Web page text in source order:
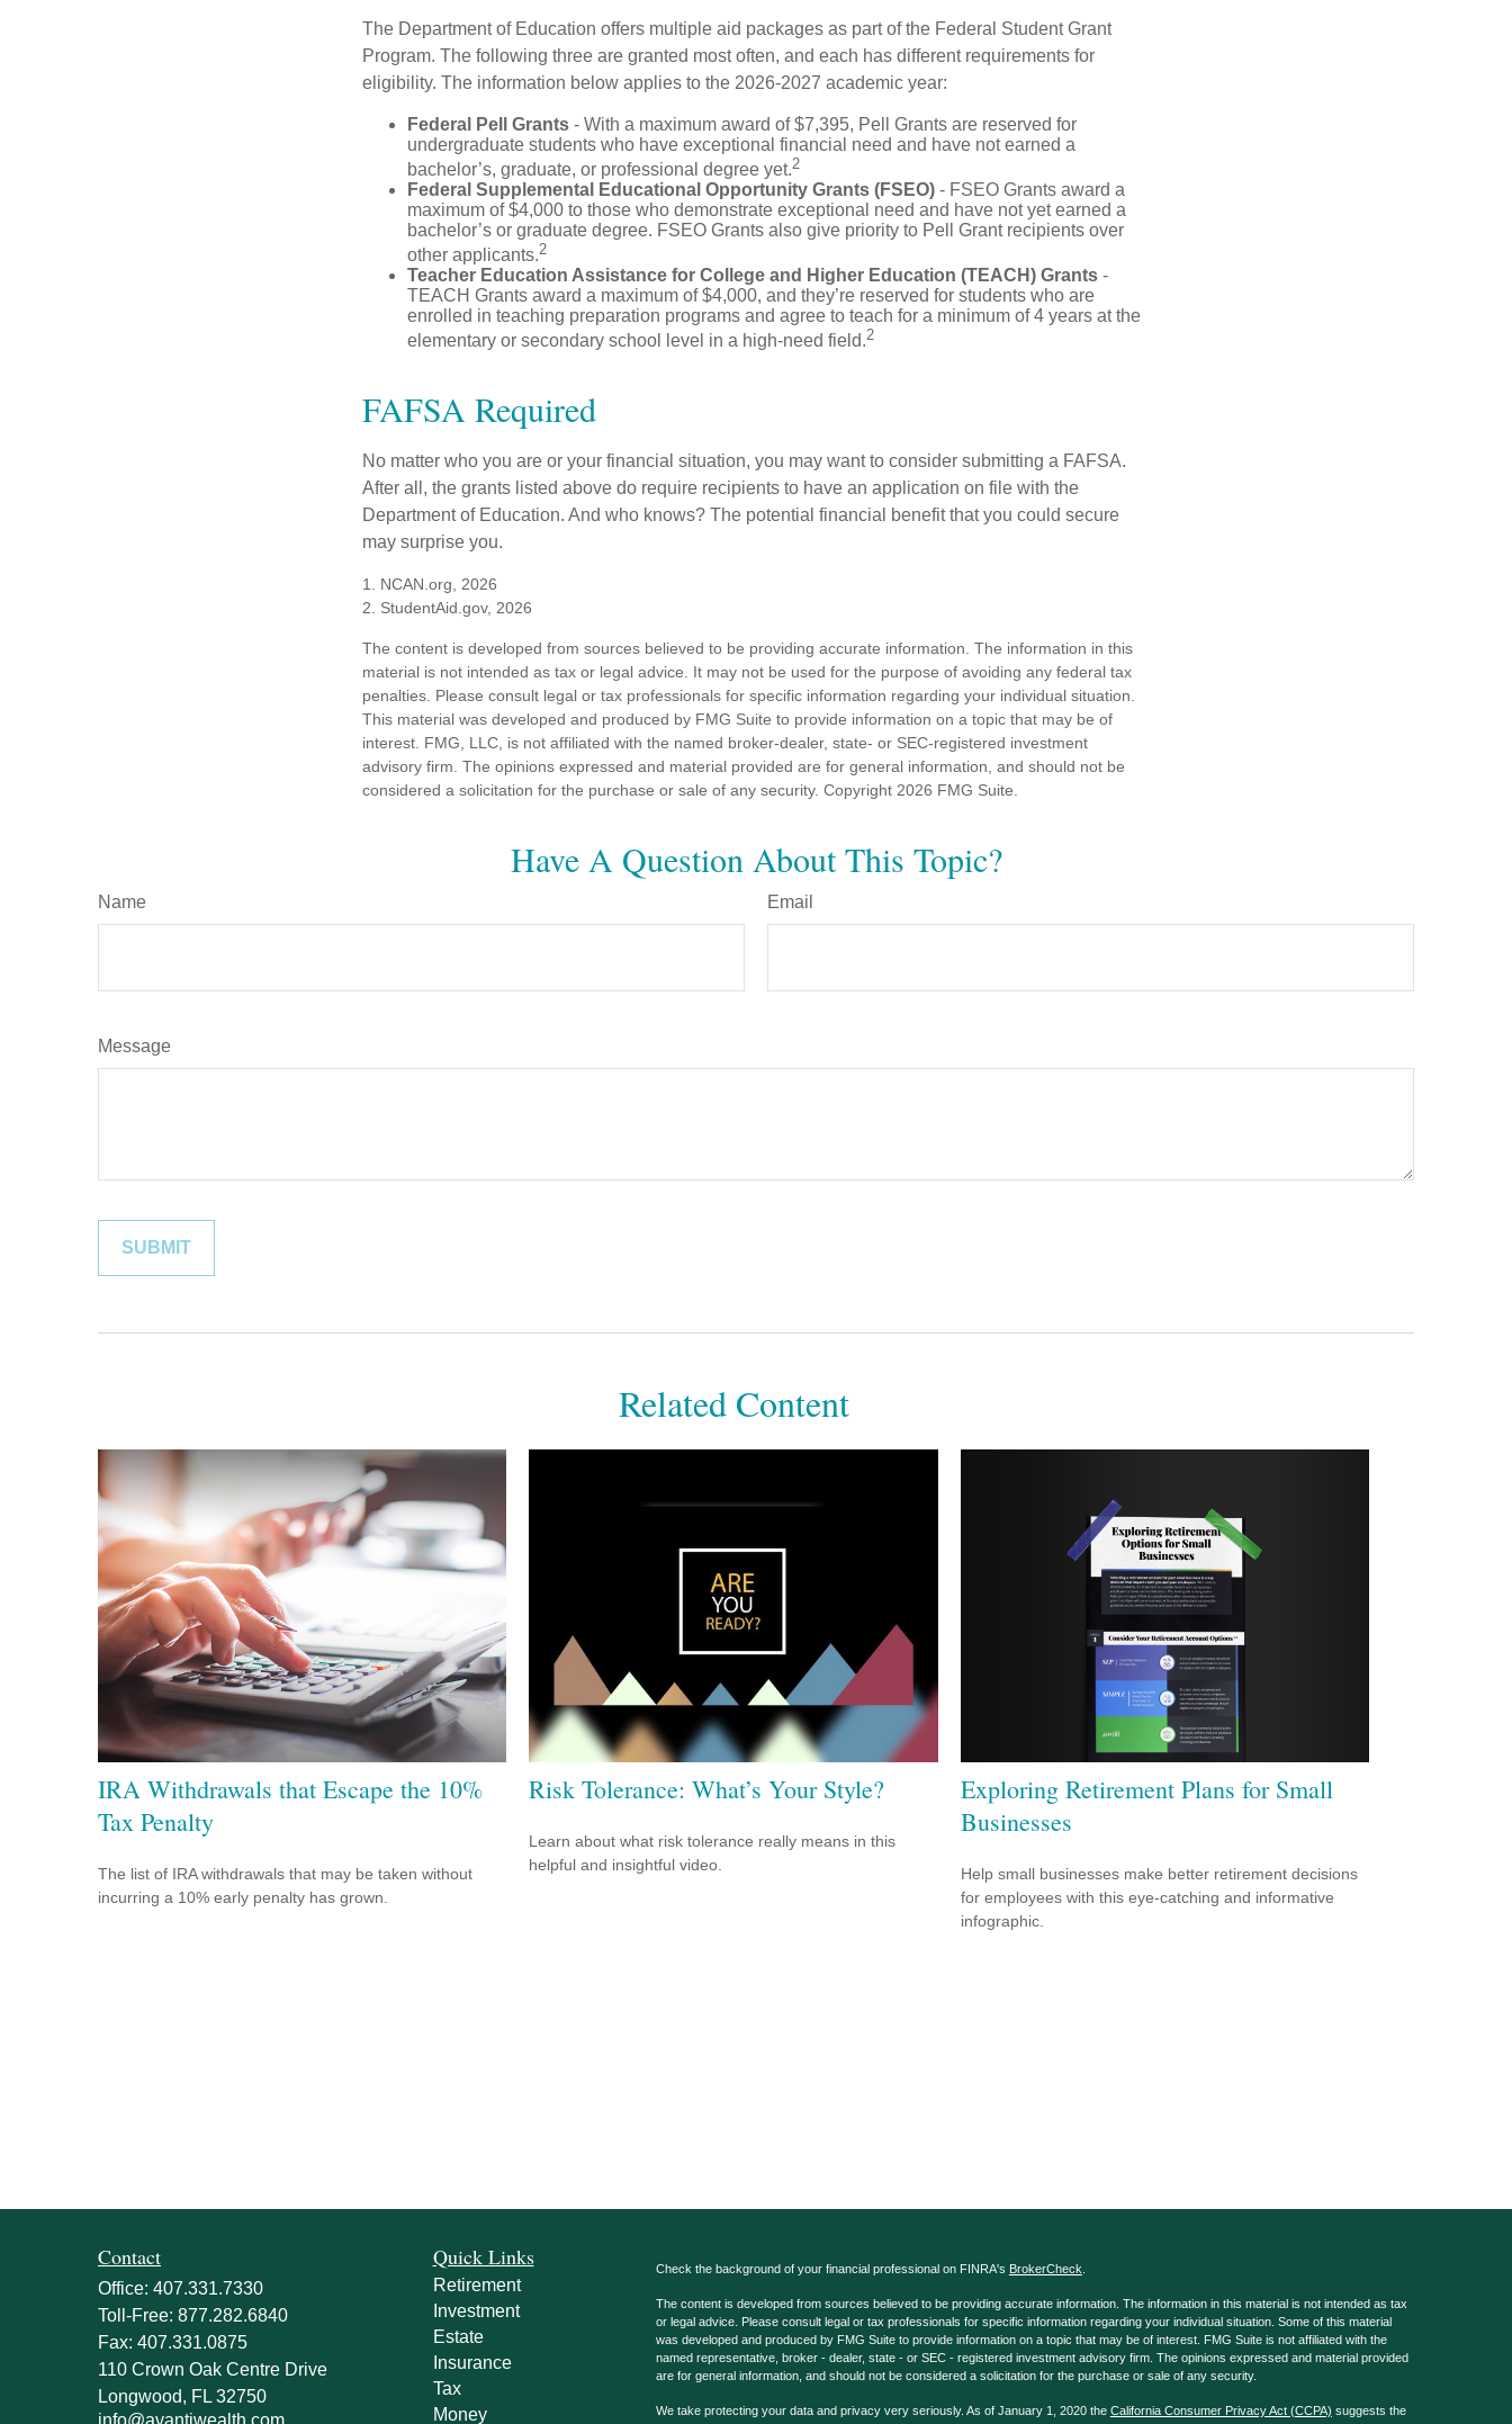
The Department of Education offers multiple aid packages as part of the Federal Student Grant
Program. The following three are granted most often, and each has different requirements for
eligibility. The information below applies to the 2026-2027 academic year:
Federal Pell Grants - With a maximum award of $7,395, Pell Grants are reserved for
undergraduate students who have exceptional financial need and have not earned a
bachelor’s, graduate, or professional degree yet.2
Federal Supplemental Educational Opportunity Grants (FSEO) - FSEO Grants award a
maximum of $4,000 to those who demonstrate exceptional need and have not yet earned a
bachelor’s or graduate degree. FSEO Grants also give priority to Pell Grant recipients over
other applicants.2
Teacher Education Assistance for College and Higher Education (TEACH) Grants -
TEACH Grants award a maximum of $4,000, and they’re reserved for students who are
enrolled in teaching preparation programs and agree to teach for a minimum of 4 years at the
elementary or secondary school level in a high-need field.2
FAFSA Required
No matter who you are or your financial situation, you may want to consider submitting a FAFSA.
After all, the grants listed above do require recipients to have an application on file with the
Department of Education. And who knows? The potential financial benefit that you could secure
may surprise you.
1. NCAN.org, 2026
2. StudentAid.gov, 2026
The content is developed from sources believed to be providing accurate information. The information in this
material is not intended as tax or legal advice. It may not be used for the purpose of avoiding any federal tax
penalties. Please consult legal or tax professionals for specific information regarding your individual situation.
This material was developed and produced by FMG Suite to provide information on a topic that may be of
interest. FMG, LLC, is not affiliated with the named broker-dealer, state- or SEC-registered investment
advisory firm. The opinions expressed and material provided are for general information, and should not be
considered a solicitation for the purchase or sale of any security. Copyright 2026 FMG Suite.
Have A Question About This Topic?
Name Email
Message
Related Content
IRA Withdrawals that Escape the 10%
Tax Penalty
The list of IRA withdrawals that may be taken without
incurring a 10% early penalty has grown.
Risk Tolerance: What’s Your Style?
Learn about what risk tolerance really means in this
helpful and insightful video.
Exploring Retirement Plans for Small
Businesses
Help small businesses make better retirement decisions
for employees with this eye-catching and informative
infographic.
Contact
Office: 407.331.7330
Toll-Free: 877.282.6840
Fax: 407.331.0875
110 Crown Oak Centre Drive
Longwood, FL 32750
info@avantiwealth.com
Quick Links
Retirement
Investment
Estate
Insurance
Tax
Money
Check the background of your financial professional on FINRA's BrokerCheck
The content is developed from sources believed to be providing accurate information. The information in this material is not intended as tax
or legal advice. Please consult legal or tax professionals for specific information regarding your individual situation. Some of this material
was developed and produced by FMG Suite to provide information on a topic that may be of interest. FMG Suite is not affiliated with the
named representative, broker - dealer, state - or SEC - registered investment advisory firm. The opinions expressed and material provided
are for general information, and should not be considered a solicitation for the purchase or sale of any security.
We take protecting your data and privacy very seriously. As of January 1, 2020 the California Consumer Privacy Act (CCPA) suggests the